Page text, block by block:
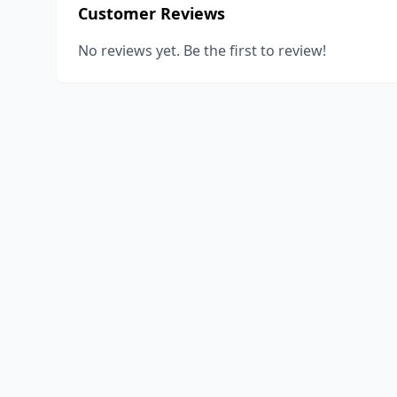
Customer Reviews
No reviews yet. Be the first to review!